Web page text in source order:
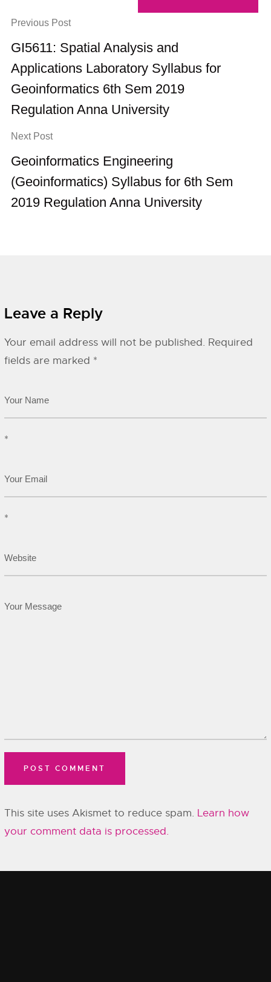
Previous Post
GI5611: Spatial Analysis and
Applications Laboratory Syllabus for
Geoinformatics 6th Sem 2019
Regulation Anna University
Next Post
Geoinformatics Engineering
(Geoinformatics) Syllabus for 6th Sem
2019 Regulation Anna University
Leave a Reply
Your email address will not be published. Required
fields are marked *
*
*
This site uses Akismet to reduce spam. Learn how
your comment data is processed.